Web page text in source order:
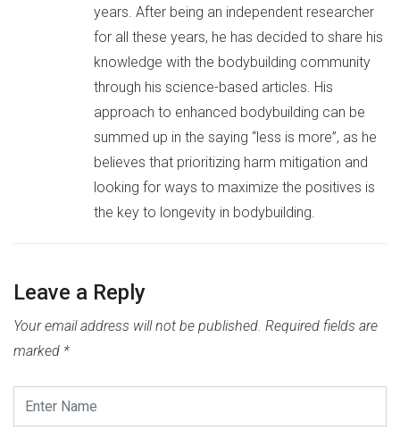
years. After being an independent researcher
for all these years, he has decided to share his
knowledge with the bodybuilding community
through his science-based articles. His
approach to enhanced bodybuilding can be
summed up in the saying “less is more”, as he
believes that prioritizing harm mitigation and
looking for ways to maximize the positives is
the key to longevity in bodybuilding.
Leave a Reply
Your email address will not be published. Required fields are
marked *